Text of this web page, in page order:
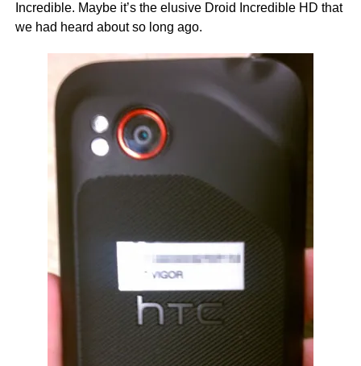
Incredible. Maybe it’s the elusive Droid Incredible HD that
we had heard about so long ago.